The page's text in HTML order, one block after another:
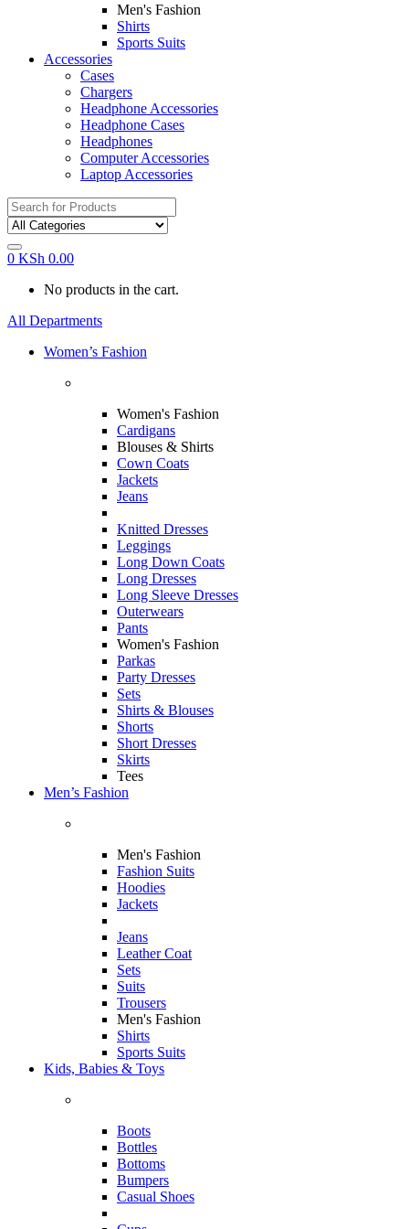
Men's Fashion
Shirts
Sports Suits
Accessories
Cases
Chargers
Headphone Accessories
Headphone Cases
Headphones
Computer Accessories
Laptop Accessories
Search
for:
0 KSh 0.00
No products in the cart.
All Departments
Women’s Fashion
Women's Fashion
Cardigans
Blouses & Shirts
Cown Coats
Jackets
Jeans
Knitted Dresses
Leggings
Long Down Coats
Long Dresses
Long Sleeve Dresses
Outerwears
Pants
Women's Fashion
Parkas
Party Dresses
Sets
Shirts & Blouses
Shorts
Short Dresses
Skirts
Tees
Men’s Fashion
Men's Fashion
Fashion Suits
Hoodies
Jackets
Jeans
Leather Coat
Sets
Suits
Trousers
Men's Fashion
Shirts
Sports Suits
Kids, Babies & Toys
Boots
Bottles
Bottoms
Bumpers
Casual Shoes